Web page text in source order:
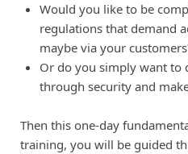
Would you like to be
regulations that demand
maybe via your
Or do you simply want to
through security and
Then this one-day
training, you will be guided